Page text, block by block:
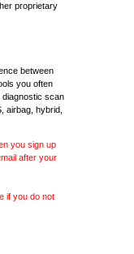
proprietary
between
you often
scan
airbag, hybrid,
you sign up
after your
if you do not